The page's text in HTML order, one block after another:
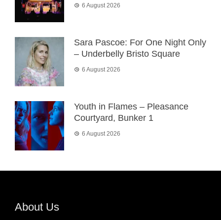
6 August 2026
Sara Pascoe: For One Night Only
– Underbelly Bristo Square
6 August 2026
Youth in Flames – Pleasance
Courtyard, Bunker 1
6 August 2026
About Us